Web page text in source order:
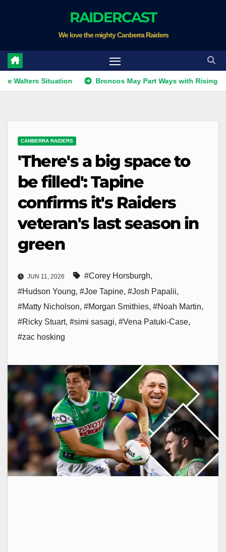
RAIDERCAST
We love the mighty Canberra Raiders
Situation Broncos May Part Ways with Rising Star
CANBERRA RAIDERS
'There's a big space to
be filled': Tapine
confirms it's Raiders
veteran's last season in
green
JUN 11, 2026 #Corey Horsburgh,
#Hudson Young, #Joe Tapine, #Josh Papalii,
#Matty Nicholson, #Morgan Smithies, #Noah Martin,
#Ricky Stuart, #simi sasagi, #Vena Patuki-Case,
#zac hosking